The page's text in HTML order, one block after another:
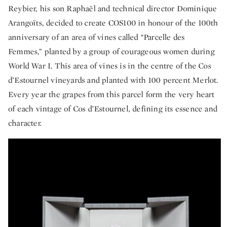
Reybier, his son Raphaël and technical director Dominique
Arangoïts, decided to create COS100 in honour of the 100th
anniversary of an area of vines called “Parcelle des
Femmes,” planted by a group of courageous women during
World War I. This area of vines is in the centre of the Cos
d’Estournel vineyards and planted with 100 percent Merlot.
Every year the grapes from this parcel form the very heart
of each vintage of Cos d’Estournel, defining its essence and
character.